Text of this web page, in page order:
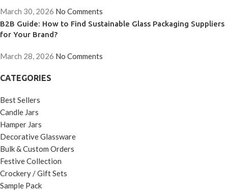
March 30, 2026 No Comments
B2B Guide: How to Find Sustainable Glass Packaging Suppliers
for Your Brand?
March 28, 2026 No Comments
CATEGORIES
Best Sellers
Candle Jars
Hamper Jars
Decorative Glassware
Bulk & Custom Orders
Festive Collection
Crockery / Gift Sets
Sample Pack